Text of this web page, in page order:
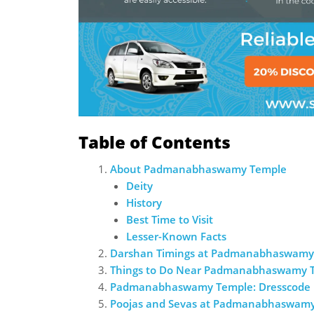
Table of Contents
About Padmanabhaswamy Temple
Deity
History
Best Time to Visit
Lesser-Known Facts
Darshan Timings at
Things to Do Near Padmanabhaswamy
Padmanabhaswamy Temple: Dresscode
Poojas and Sevas at